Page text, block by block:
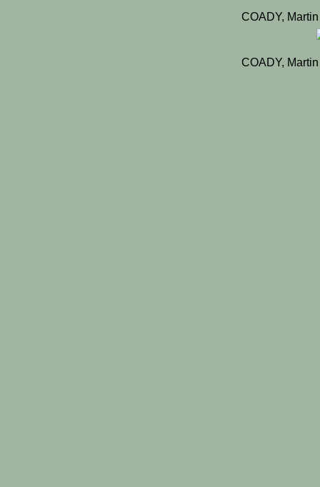
COADY,
COADY,